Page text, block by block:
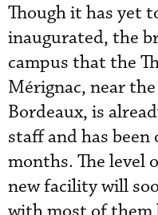
Though it has yet
inaugurated, the
campus that the
Mérignac, near
Bordeaux, is
staff and has
months. The level
new facility will